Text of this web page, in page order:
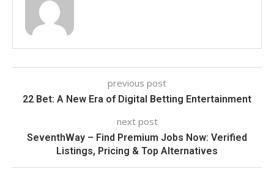
previous post
22 Bet: A New Era of Digital Betting Entertainment
next post
SeventhWay – Find Premium Jobs Now: Verified
Listings, Pricing & Top Alternatives